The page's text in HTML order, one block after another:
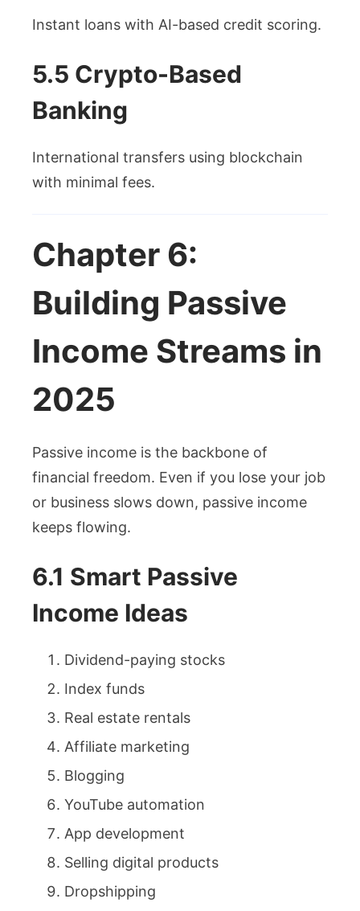
Instant loans with AI-based credit scoring.
5.5 Crypto-Based
Banking
International transfers using blockchain
with minimal fees.
Chapter 6:
Building Passive
Income Streams in
2025
Passive income is the backbone of
financial freedom. Even if you lose your job
or business slows down, passive income
keeps flowing.
6.1 Smart Passive
Income Ideas
Dividend-paying stocks
Index funds
Real estate rentals
Affiliate marketing
Blogging
YouTube automation
App development
Selling digital products
Dropshipping